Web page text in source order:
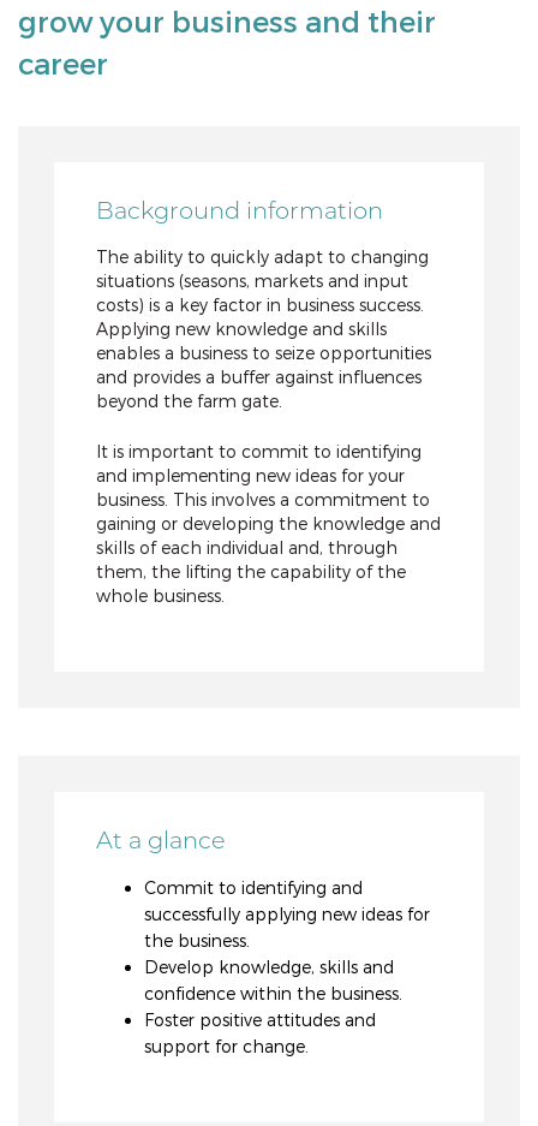
grow your business and their
career
Background information
The ability to quickly adapt to changing
situations (seasons, markets and input
costs) is a key factor in business success.
Applying new knowledge and skills
enables a business to seize opportunities
and provides a buffer against influences
beyond the farm gate.
It is important to commit to identifying
and implementing new ideas for your
business. This involves a commitment to
gaining or developing the knowledge and
skills of each individual and, through
them, the lifting the capability of the
whole business.
At a glance
Commit to identifying and
successfully applying new ideas for
the business.
Develop knowledge, skills and
confidence within the business.
Foster positive attitudes and
support for change.